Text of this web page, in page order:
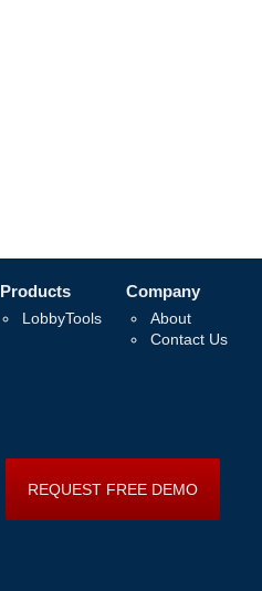
Products
LobbyTools
Company
About
Contact Us
REQUEST FREE DEMO